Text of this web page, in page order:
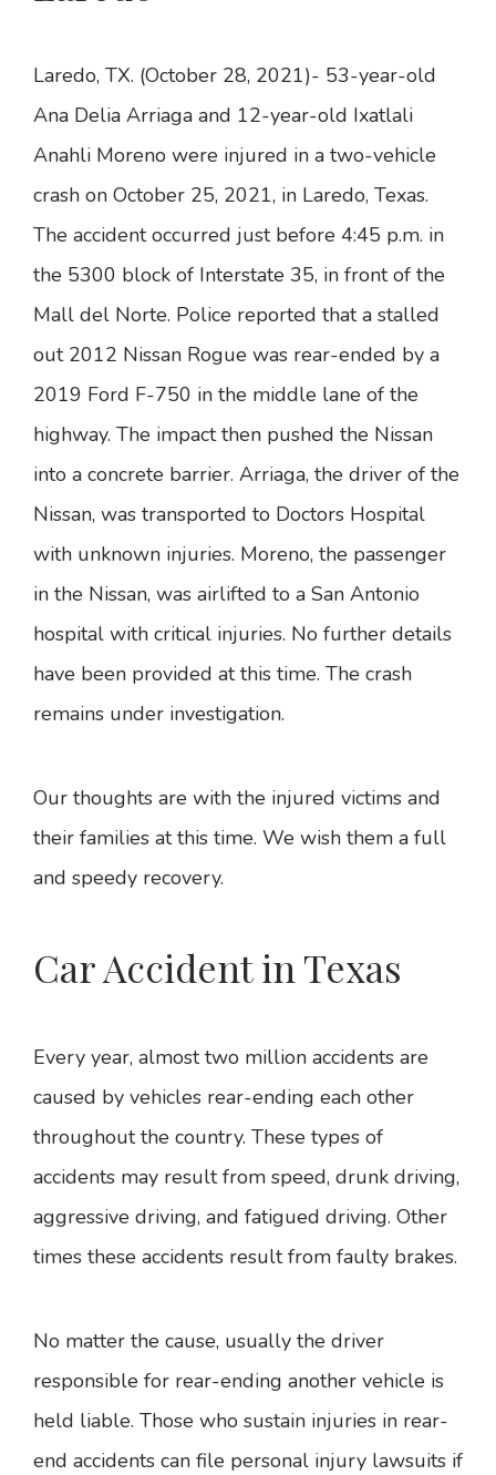
Laredo, TX. (October 28, 2021)- 53-year-old
Ana Delia Arriaga and 12-year-old Ixatlali
Anahli Moreno were injured in a two-vehicle
crash on October 25, 2021, in Laredo, Texas.
The accident occurred just before 4:45 p.m. in
the 5300 block of Interstate 35, in front of the
Mall del Norte. Police reported that a stalled
out 2012 Nissan Rogue was rear-ended by a
2019 Ford F-750 in the middle lane of the
highway. The impact then pushed the Nissan
into a concrete barrier. Arriaga, the driver of the
Nissan, was transported to Doctors Hospital
with unknown injuries. Moreno, the passenger
in the Nissan, was airlifted to a San Antonio
hospital with critical injuries. No further details
have been provided at this time. The crash
remains under investigation.
Our thoughts are with the injured victims and
their families at this time. We wish them a full
and speedy recovery.
Car Accident in Texas
Every year, almost two million accidents are
caused by vehicles rear-ending each other
throughout the country. These types of
accidents may result from speed, drunk driving,
aggressive driving, and fatigued driving. Other
times these accidents result from faulty brakes.
No matter the cause, usually the driver
responsible for rear-ending another vehicle is
held liable. Those who sustain injuries in rear-
end accidents can file personal injury lawsuits if